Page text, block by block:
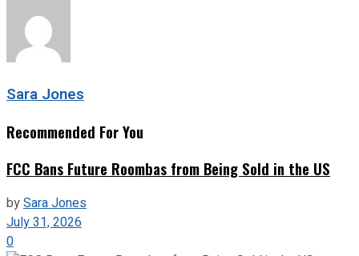
Sara Jones
Recommended For You
FCC Bans Future Roombas from Being Sold in the US
bySara Jones
July 31, 2026
0